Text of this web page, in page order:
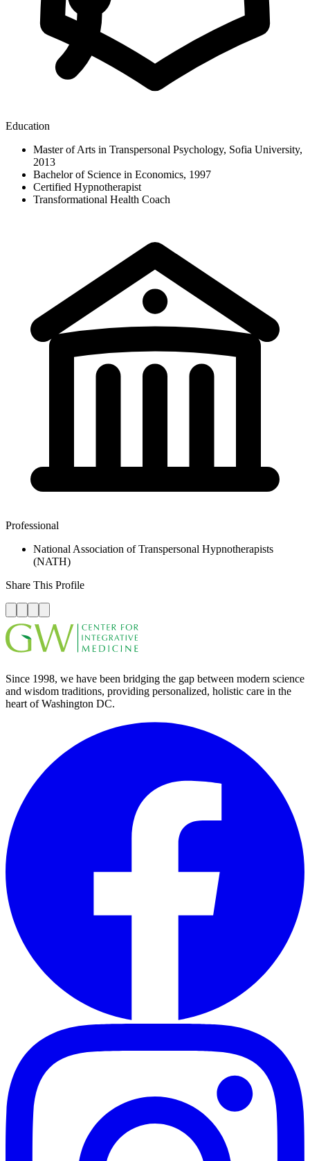
Education
Master of Arts in Transpersonal Psychology, Sofia University,
2013
Bachelor of Science in Economics, 1997
Certified Hypnotherapist
Transformational Health Coach
Professional
National Association of Transpersonal Hypnotherapists
(NATH)
Share This Profile
Since 1998, we have been bridging the gap between modern science
and wisdom traditions, providing personalized, holistic care in the
heart of Washington DC.